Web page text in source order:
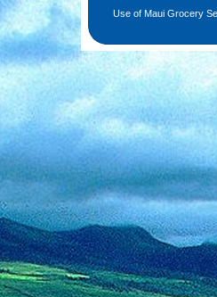
Use of Maui Grocery